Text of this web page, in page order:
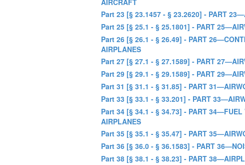
AIRCRAFT
Part 23 [§ 23.1457 - § 23.2620] - PART
Part 25 [§ 25.1 - § 25.1801] - PART
Part 26 [§ 26.1 - § 26.49] - PART
AIRPLANES
Part 27 [§ 27.1 - § 27.1589] - PART
Part 29 [§ 29.1 - § 29.1589] - PART
Part 31 [§ 31.1 - § 31.85] - PART
Part 33 [§ 33.1 - § 33.201] - PART
Part 34 [§ 34.1 - § 34.73] - PART 34—FUEL
AIRPLANES
Part 35 [§ 35.1 - § 35.47] - PART
Part 36 [§ 36.0 - § 36.1583] - PART
Part 38 [§ 38.1 - § 38.23] - PART